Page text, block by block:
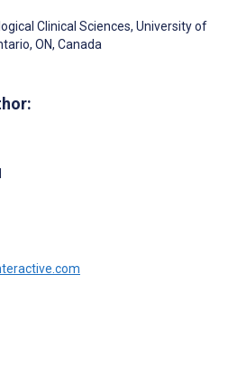
Clinical Sciences, University of
ON, Canada